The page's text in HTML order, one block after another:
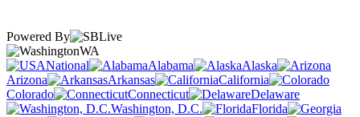
Powered By
WA
National
Alabama
Alaska
Arizona
Arkansas
California
Colorado
Connecticut
Delaware
Washington, D.C.
Florida